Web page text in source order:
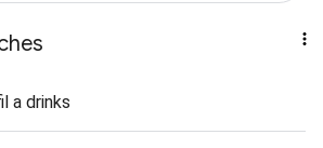
a drinks